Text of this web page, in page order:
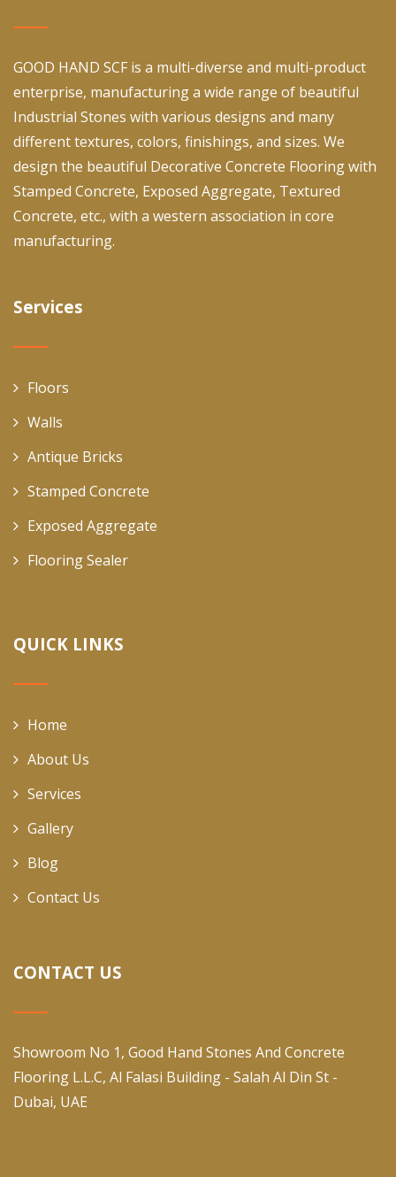
GOOD HAND SCF is a multi-diverse and multi-product
enterprise, manufacturing a wide range of beautiful
Industrial Stones with various designs and many
different textures, colors, finishings, and sizes. We
design the beautiful Decorative Concrete Flooring with
Stamped Concrete, Exposed Aggregate, Textured
Concrete, etc., with a western association in core
manufacturing.
Services
Floors
Walls
Antique Bricks
Stamped Concrete
Exposed Aggregate
Flooring Sealer
QUICK LINKS
Home
About Us
Services
Gallery
Blog
Contact Us
CONTACT US
Showroom No 1, Good Hand Stones And Concrete
Flooring L.L.C, Al Falasi Building - Salah Al Din St -
Dubai, UAE